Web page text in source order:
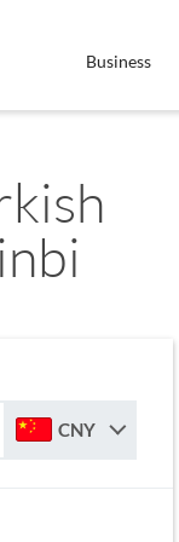
Business
CNY